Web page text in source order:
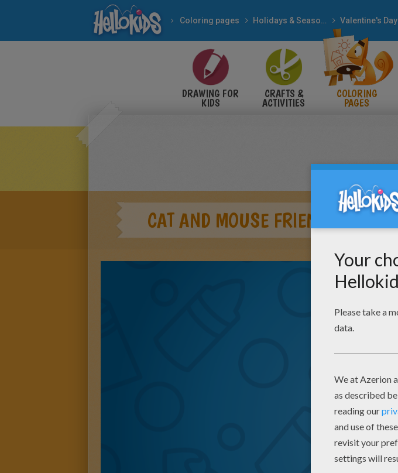
Coloring pages Holidays & Seasons Valentine's Day
DRAWING FOR
KIDS
CRAFTS &
ACTIVITIES
COLORING
PAGES
CAT AND MOUSE FRIENDSHIP